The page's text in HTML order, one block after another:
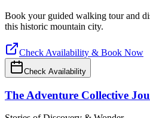
Book your guided walking tour and
this historic mountain city.
Check Availability & Book Now
Check Availability
The Adventure Collective